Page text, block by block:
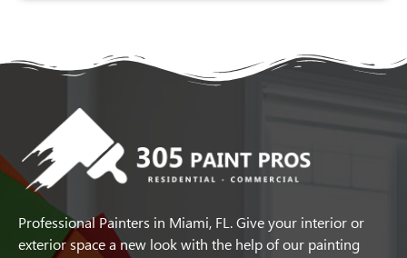
Professional Painters in Miami, FL. Give your interior or
exterior space a new look with the help of our painting